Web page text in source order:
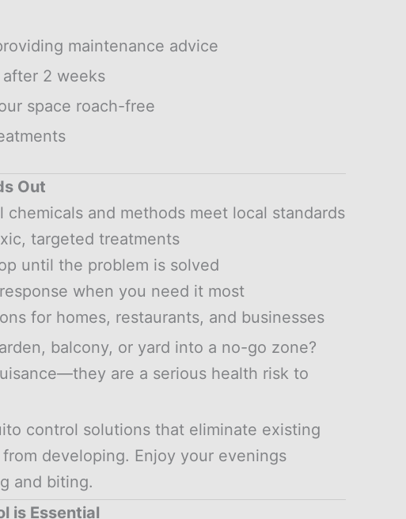
maintenance advice
after 2 weeks
space roach-free
Out
chemicals and methods meet local standards
targeted treatments
until the problem is solved
when you need it most
for homes, restaurants, and businesses
balcony, or yard into a no-go zone?
are a serious health risk to
control solutions that eliminate existing
developing. Enjoy your evenings
and biting.
is Essential